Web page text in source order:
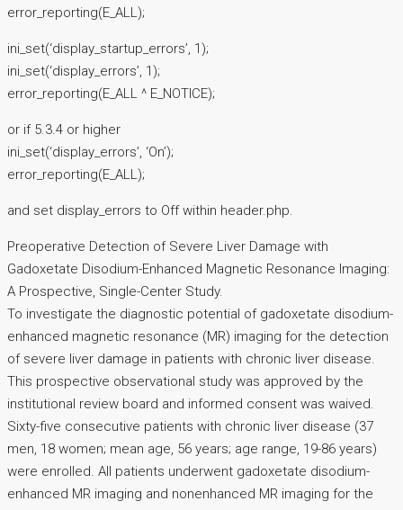
error_reporting(E_ALL);
ini_set(‘display_startup_errors’, 1);
ini_set(‘display_errors’, 1);
error_reporting(E_ALL ^ E_NOTICE);
or if 5.3.4 or higher
ini_set(‘display_errors’, ‘On’);
error_reporting(E_ALL);
and set display_errors to Off within header.php.
Preoperative Detection of Severe Liver Damage with
Gadoxetate Disodium-Enhanced Magnetic Resonance Imaging:
A Prospective, Single-Center Study.
To investigate the diagnostic potential of gadoxetate disodium-
enhanced magnetic resonance (MR) imaging for the detection
of severe liver damage in patients with chronic liver disease.
This prospective observational study was approved by the
institutional review board and informed consent was waived.
Sixty-five consecutive patients with chronic liver disease (37
men, 18 women; mean age, 56 years; age range, 19-86 years)
were enrolled. All patients underwent gadoxetate disodium-
enhanced MR imaging and nonenhanced MR imaging for the